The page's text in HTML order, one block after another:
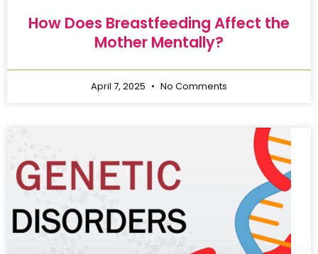
How Does Breastfeeding Affect the
Mother Mentally?
April 7, 2025 No Comments